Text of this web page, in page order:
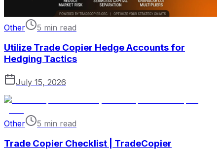
Other 5 min read
Utilize Trade Copier Hedge Accounts for
Hedging Tactics
July 15, 2026
Other 5 min read
Trade Copier Checklist | TradeCopier